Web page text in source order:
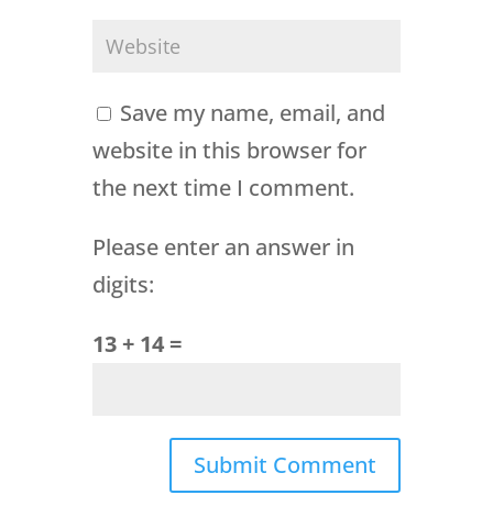
Save my name, email, and
website in this browser for
the next time I comment.
Please enter an answer in
digits:
13 + 14 =